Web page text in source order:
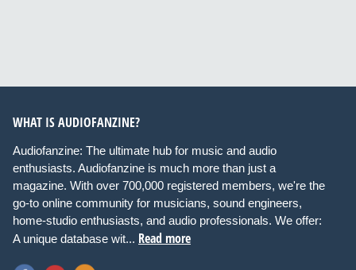
WHAT IS AUDIOFANZINE?
Audiofanzine: The ultimate hub for music and audio
enthusiasts. Audiofanzine is much more than just a
magazine. With over 700,000 registered members, we're the
go-to online community for musicians, sound engineers,
home-studio enthusiasts, and audio professionals. We offer:
A unique database wit... Read more